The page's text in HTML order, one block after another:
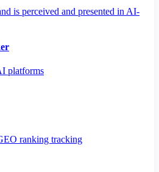
is perceived and presented in AI-
platforms
ranking tracking